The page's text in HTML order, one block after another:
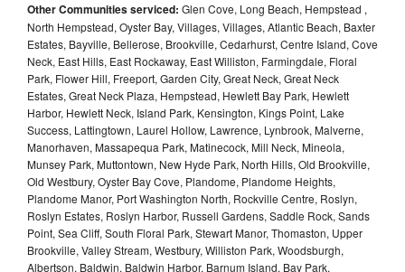
Other Communities serviced: Glen Cove, Long Beach, Hempstead ,
North Hempstead, Oyster Bay, Villages, Villages, Atlantic Beach, Baxter
Estates, Bayville, Bellerose, Brookville, Cedarhurst, Centre Island, Cove
Neck, East Hills, East Rockaway, East Williston, Farmingdale, Floral
Park, Flower Hill, Freeport, Garden City, Great Neck, Great Neck
Estates, Great Neck Plaza, Hempstead, Hewlett Bay Park, Hewlett
Harbor, Hewlett Neck, Island Park, Kensington, Kings Point, Lake
Success, Lattingtown, Laurel Hollow, Lawrence, Lynbrook, Malverne,
Manorhaven, Massapequa Park, Matinecock, Mill Neck, Mineola,
Munsey Park, Muttontown, New Hyde Park, North Hills, Old Brookville,
Old Westbury, Oyster Bay Cove, Plandome, Plandome Heights,
Plandome Manor, Port Washington North, Rockville Centre, Roslyn,
Roslyn Estates, Roslyn Harbor, Russell Gardens, Saddle Rock, Sands
Point, Sea Cliff, South Floral Park, Stewart Manor, Thomaston, Upper
Brookville, Valley Stream, Westbury, Williston Park, Woodsburgh,
Albertson, Baldwin, Baldwin Harbor, Barnum Island, Bay Park,